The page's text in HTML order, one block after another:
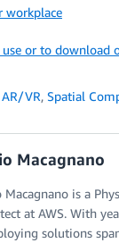
workplace
or to download
AR/VR, Spatial
Macagnano
Macagnano is a
at AWS. With
solutions